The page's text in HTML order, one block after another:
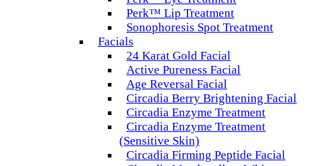
Perk™ Lip Treatment
Sonophoresis Spot Treatment
Facials
24 Karat Gold Facial
Active Pureness Facial
Age Reversal Facial
Circadia Berry Brightening Facial
Circadia Enzyme Treatment
Circadia Enzyme Treatment
(Sensitive Skin)
Circadia Firming Peptide Facial